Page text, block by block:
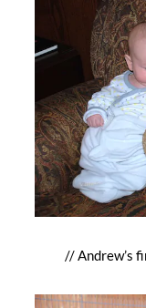
// Andrew’s